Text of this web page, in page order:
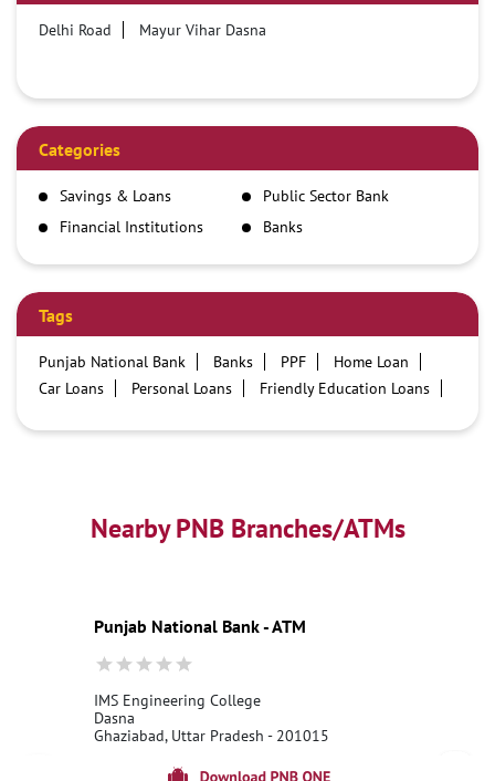
Delhi Road Mayur Vihar Dasna
Categories
Savings & Loans
Public Sector Bank
Financial Institutions
Banks
Tags
Punjab National Bank Banks PPF
Home Loan
Car Loans
Personal Loans
Friendly Education Loans
Best Personal Loan Interest Rates
Car Loan Providers
Education Loans at PNB
Best Credit Cards
Best Fixed Deposit
Netbanking
Nearby PNB Branches/ATMs
Punjab National Bank - ATM
IMS Engineering College
Dasna
Ghaziabad, Uttar Pradesh - 201015